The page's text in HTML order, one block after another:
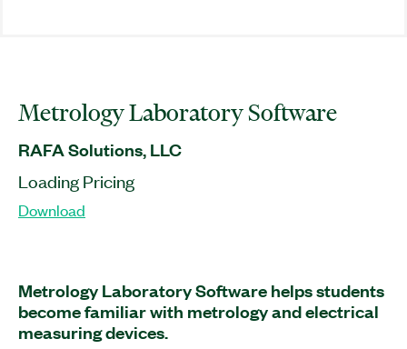
Metrology Laboratory Software
RAFA Solutions, LLC
Loading Pricing
Download
Metrology Laboratory Software helps students
become familiar with metrology and electrical
measuring devices.